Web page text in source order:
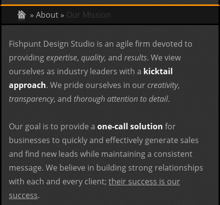
» About » Our Mission
Fishpunt Design Studio is an agile firm devoted to
providingexpertise, quality, and results. We view
ourselves as industry leaders with a kicktail
approach. We pride ourselves in ourcreativity,
transparency, and thorough attention to detail.
Our goal is to provide a one-call solution for
businesses to quickly and effectively generate sales
and find new leads while maintaining a consistent
message. We believe in building strong relationships
with each and every client; their success is our
success.